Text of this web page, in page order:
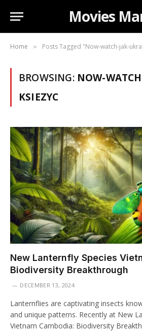
Movies
Home » Posts Tagged "Now-watch-jak-
BROWSING: NOW-
KSIEZYC
New Lanternfly Species
Biodiversity Breakthrough
DECEMBER 13, 2024
Lanternflies are captivating insects
and unique patterns. Recently at New
Vietnam Cambodia: Biodiversity